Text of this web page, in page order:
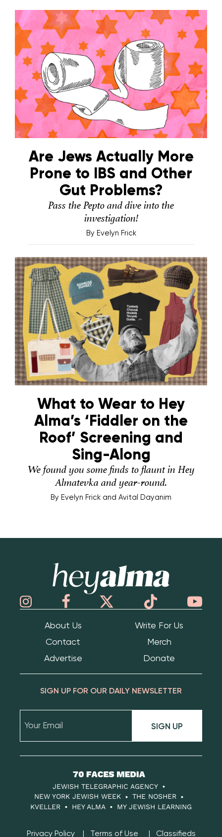
Are Jews Actually More
Prone to IBS and Other
Gut Problems?
Pass the Pepto and dive into the
investigation!
By Evelyn Frick
What to Wear to Hey
Alma’s ‘Fiddler on the
Roof’ Screening and
Sing-Along
We found you some finds to flaunt in Hey
Almatevka and year-round.
By Evelyn Frick and Avital Dayanim
About Us
Write For Us
Contact
Merch
Advertise
Donate
SIGN UP FOR OUR DAILY NEWSLETTER
SIGN UP
70
Faces
Media
JEWISH TELEGRAPHIC AGENCY
NEW YORK JEWISH WEEK
THE NOSHER
KVELLER
HEY ALMA MY JEWISH LEARNING
Privacy Policy Terms of Use Classifieds